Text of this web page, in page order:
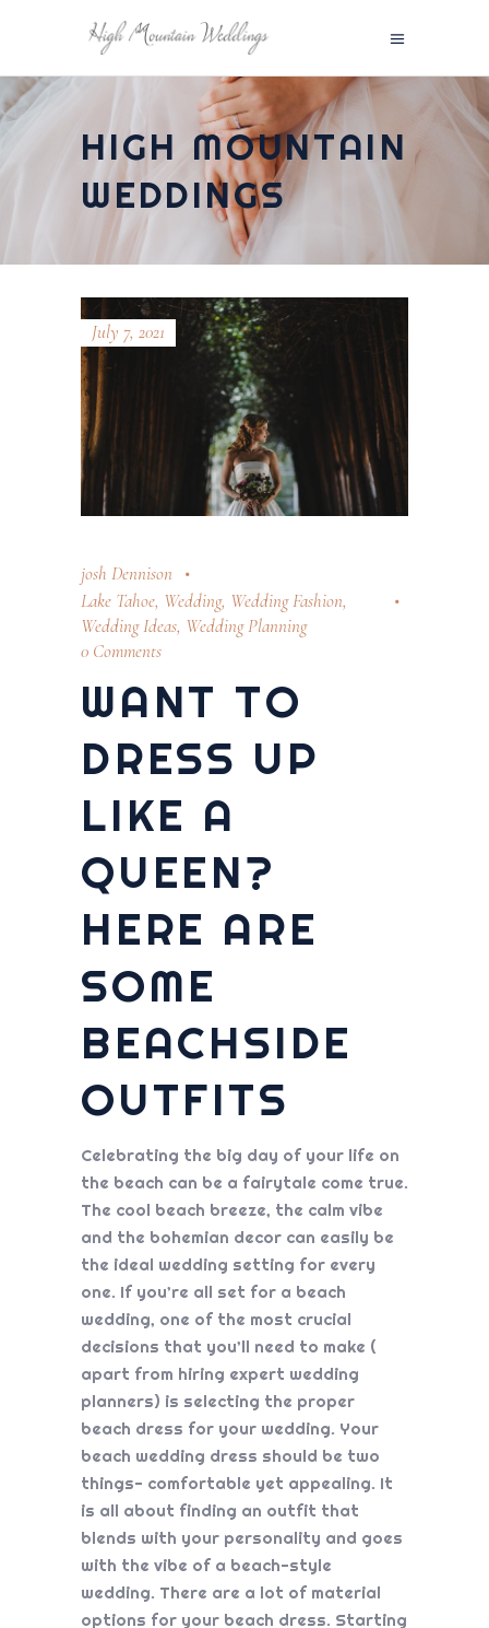
HIGH MOUNTAIN
WEDDINGS
July 7, 2021
josh Dennison
Lake Tahoe, Wedding, Wedding Fashion,
Wedding Ideas, Wedding Planning
0 Comments
WANT TO
DRESS UP
LIKE A
QUEEN?
HERE ARE
SOME
BEACHSIDE
OUTFITS
Celebrating the big day of your life on
the beach can be a fairytale come true.
The cool beach breeze, the calm vibe
and the bohemian decor can easily be
the ideal wedding setting for every
one. If you’re all set for a beach
wedding, one of the most crucial
decisions that you’ll need to make (
apart from hiring expert wedding
planners) is selecting the proper
beach dress for your wedding. Your
beach wedding dress should be two
things- comfortable yet appealing. It
is all about finding an outfit that
blends with your personality and goes
with the vibe of a beach-style
wedding. There are a lot of material
options for your beach dress. Starting